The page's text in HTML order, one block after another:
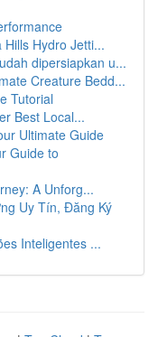
Hydro Jetti...
dipersiapkan u...
Creature Bedd...
Tutorial
Best Local...
Ultimate Guide
Guide to
A Unforg...
Uy Tín, Đăng Ký
Inteligentes ...